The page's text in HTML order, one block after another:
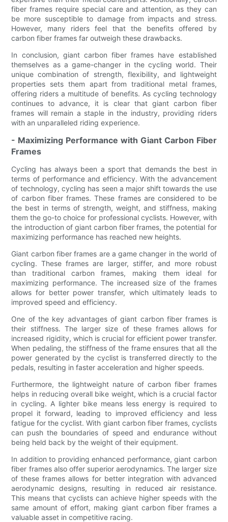
fiber frames require special care and attention, as they can
be more susceptible to damage from impacts and stress.
However, many riders feel that the benefits offered by
carbon fiber frames far outweigh these drawbacks.
In conclusion, giant carbon fiber frames have established
themselves as a game-changer in the cycling world. Their
unique combination of strength, flexibility, and lightweight
properties sets them apart from traditional metal frames,
offering riders a multitude of benefits. As cycling technology
continues to advance, it is clear that giant carbon fiber
frames will remain a staple in the industry, providing riders
with an unparalleled riding experience.
- Maximizing Performance with Giant Carbon Fiber
Frames
Cycling has always been a sport that demands the best in
terms of performance and efficiency. With the advancement
of technology, cycling has seen a major shift towards the use
of carbon fiber frames. These frames are considered to be
the best in terms of strength, weight, and stiffness, making
them the go-to choice for professional cyclists. However, with
the introduction of giant carbon fiber frames, the potential for
maximizing performance has reached new heights.
Giant carbon fiber frames are a game changer in the world of
cycling. These frames are larger, stiffer, and more robust
than traditional carbon frames, making them ideal for
maximizing performance. The increased size of the frames
allows for better power transfer, which ultimately leads to
improved speed and efficiency.
One of the key advantages of giant carbon fiber frames is
their stiffness. The larger size of these frames allows for
increased rigidity, which is crucial for efficient power transfer.
When pedaling, the stiffness of the frame ensures that all the
power generated by the cyclist is transferred directly to the
pedals, resulting in faster acceleration and higher speeds.
Furthermore, the lightweight nature of carbon fiber frames
helps in reducing overall bike weight, which is a crucial factor
in cycling. A lighter bike means less energy is required to
propel it forward, leading to improved efficiency and less
fatigue for the cyclist. With giant carbon fiber frames, cyclists
can push the boundaries of speed and endurance without
being held back by the weight of their equipment.
In addition to providing enhanced performance, giant carbon
fiber frames also offer superior aerodynamics. The larger size
of these frames allows for better integration with advanced
aerodynamic designs, resulting in reduced air resistance.
This means that cyclists can achieve higher speeds with the
same amount of effort, making giant carbon fiber frames a
valuable asset in competitive racing.